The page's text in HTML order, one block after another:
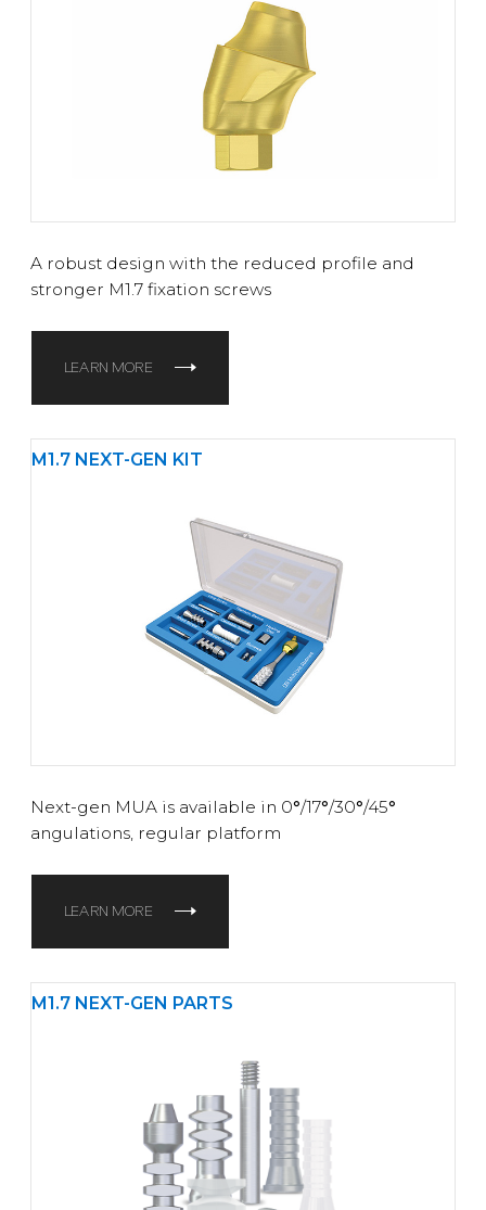
A robust design with the reduced profile and
stronger M1.7 fixation screws
LEARN MORE
M1.7 NEXT-GEN KIT
Next-gen MUA is available in 0°/17°/30°/45°
angulations, regular platform
LEARN MORE
M1.7 NEXT-GEN PARTS